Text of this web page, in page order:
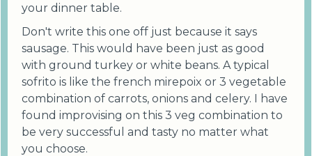
your dinner table.
Don't write this one off just because it says
sausage. This would have been just as good
with ground turkey or white beans. A typical
sofrito is like the french mirepoix or 3 vegetable
combination of carrots, onions and celery. I have
found improvising on this 3 veg combination to
be very successful and tasty no matter what
you choose.